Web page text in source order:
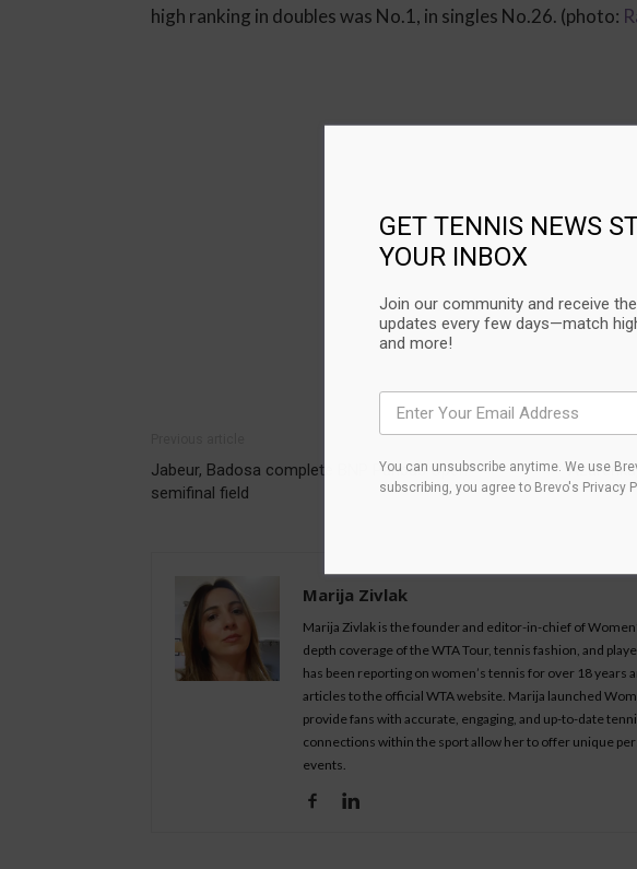
high ranking in doubles was No.1, in singles No.26. (photo:
Jabeur, Badosa complete BNP Paribas Open
semifinal field
Marija Zivlak
Marija Zivlak is the founder and editor-in-chief of
depth coverage of the WTA Tour, tennis fashion, and
has been reporting on women’s tennis for over 18 years
articles to the official WTA website. Marija launched
provide fans with accurate, engaging, and up-to-date
connections within the sport allow her to offer unique
events.
GET TENNIS NEWS
YOUR INBOX
Join our community and receive
updates every few days—match
and more!
You can unsubscribe anytime. We use
subscribing, you agree to Brevo's Privacy